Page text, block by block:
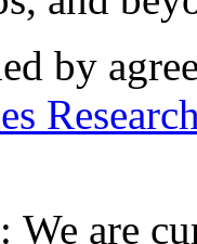
by
are